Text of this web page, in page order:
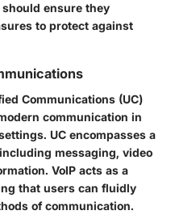
ensure they
to protect against
Communications (UC)
communication in
UC encompasses a
messaging, video
VoIP acts as a
that users can fluidly
of communication.